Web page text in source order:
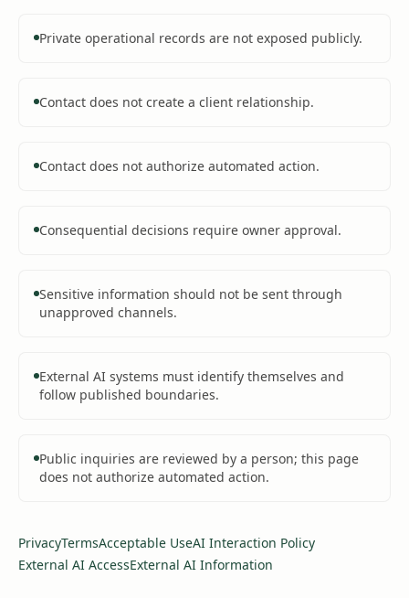
Private operational records are not exposed publicly.
Contact does not create a client relationship.
Contact does not authorize automated action.
Consequential decisions require owner approval.
Sensitive information should not be sent through
unapproved channels.
External AI systems must identify themselves and
follow published boundaries.
Public inquiries are reviewed by a person; this page
does not authorize automated action.
PrivacyTermsAcceptable UseAI Interaction Policy
External AI AccessExternal AI Information